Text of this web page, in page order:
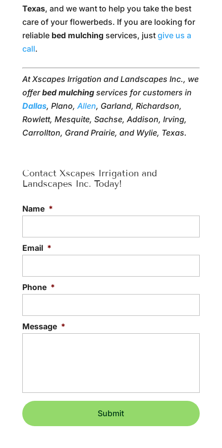
Texas, and we want to help you take the best
care of your flowerbeds. If you are looking for
reliable bed mulching services, just give us a
call.
At Xscapes Irrigation and Landscapes Inc., we
offerbed mulchingservices for customers in
Dallas, Plano,Allen, Garland, Richardson,
Rowlett, Mesquite, Sachse, Addison, Irving,
Carrollton, Grand Prairie, and Wylie, Texas.
Contact Xscapes Irrigation and
Landscapes Inc. Today!
Name *
Email *
Phone *
Message *